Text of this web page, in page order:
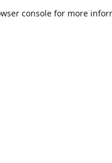
console for more